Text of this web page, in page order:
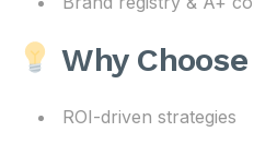
Why
ROI-driven strategies